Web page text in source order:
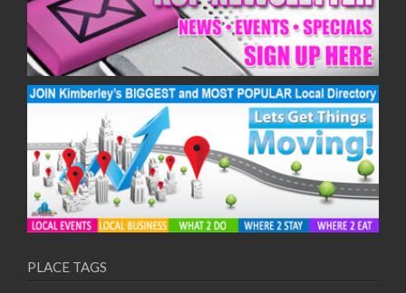
14/08/2017 08:00 - 11:00
15/08/2017 08:00 - 11:00
16/08/2017 08:00 - 11:00
17/08/2017 08:00 - 11:00
18/08/2017 08:00 - 11:00
19/08/2017 08:00 - 11:00
20/08/2017 08:00 - 11:00
21/08/2017 08:00 - 11:00
22/08/2017 08:00 - 11:00
23/08/2017 08:00 - 11:00
25/08/2017 08:00 - 11:00
26/08/2017 08:00 - 11:00
PLACE TAGS